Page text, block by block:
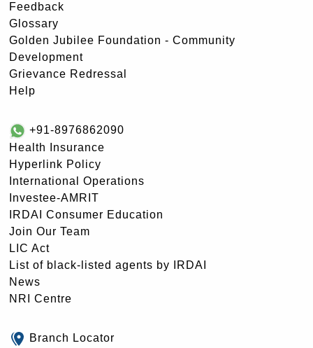
Feedback
Glossary
Golden Jubilee Foundation - Community
Development
Grievance Redressal
Help
+91-8976862090
Health Insurance
Hyperlink Policy
International Operations
Investee-AMRIT
IRDAI Consumer Education
Join Our Team
LIC Act
List of black-listed agents by IRDAI
News
NRI Centre
Branch Locator